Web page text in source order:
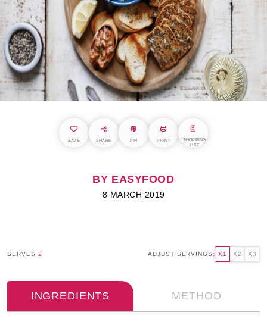
SAVE SHARE PIN PRINT
SHOPPING
LIST
BY EASYFOOD
8 MARCH 2019
SERVES 2 ADJUST SERVINGS: X1 X2 X3
INGREDIENTS METHOD